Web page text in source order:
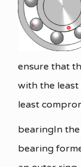
ensure that
with the
least
bearingIn
bearing